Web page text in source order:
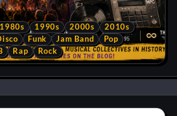
1980s 1990s 2000s
2010s
Funk Jam Band
Pop
Rap Rock